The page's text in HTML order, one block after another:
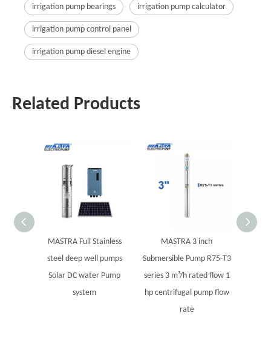
irrigation pump bearings irrigation pump calculator
irrigation pump control panel
irrigation pump diesel engine
Related Products
MASTRA Full Stainless
steel deep well pumps
Solar DC water Pump
system
MASTRA 3 inch
Submersible Pump R75-T3
series 3 m³/h rated flow 1
hp centrifugal pump flow
rate